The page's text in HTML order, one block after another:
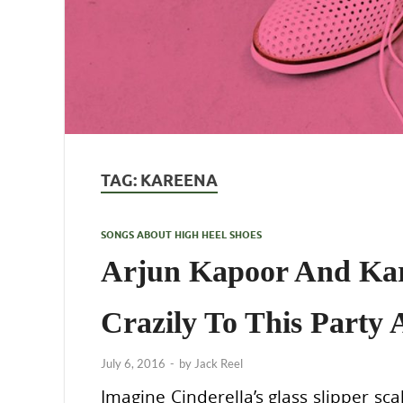
TAG: KAREENA
SONGS ABOUT HIGH HEEL SHOES
Arjun Kapoor And
Crazily To This Party
July 6, 2016 - by Jack Reel
Imagine Cinderella’s glass slipper